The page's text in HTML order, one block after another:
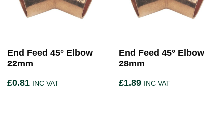
End Feed 45° Elbow
22mm
£0.81 INC VAT
End Feed 45° Elbow
28mm
£1.89 INC VAT